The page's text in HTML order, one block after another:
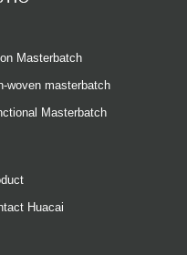
Masterbatch
woven masterbatch
Masterbatch
Huacai